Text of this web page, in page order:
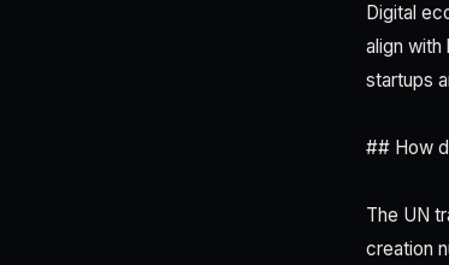
Digital
align
startups
## How
The UN
creation